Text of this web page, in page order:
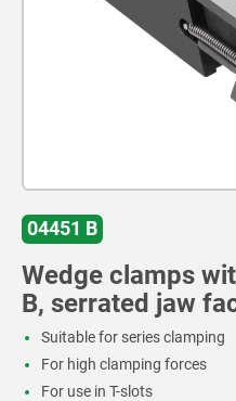
04451 B
Wedge clamps
B, serrated jaw
Suitable for series clamping
For high clamping forces
For use in T-slots